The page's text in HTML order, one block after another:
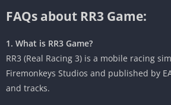
FAQs about RR3 Game:
1. What is RR3 Game?
RR3 (Real Racing 3) is a mobile racing
Firemonkeys Studios and published by
and tracks.